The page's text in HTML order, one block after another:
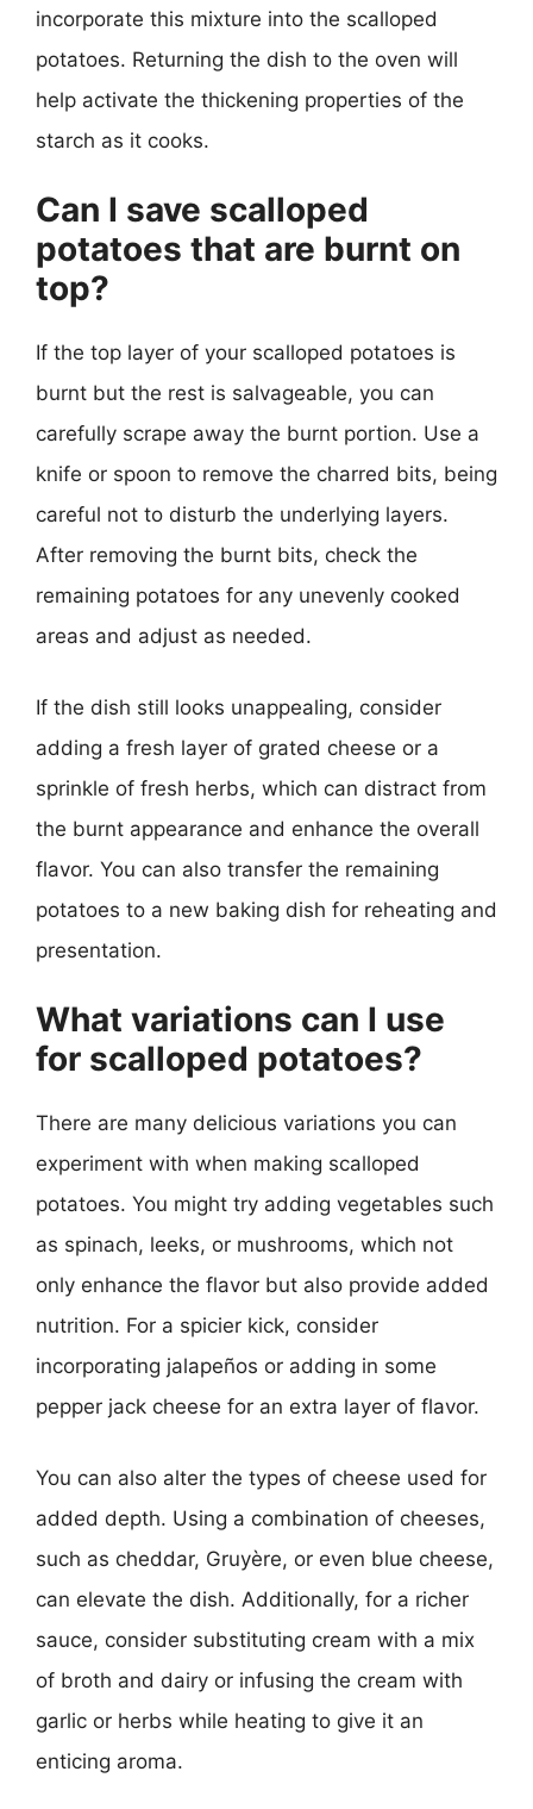
incorporate this mixture into the scalloped
potatoes. Returning the dish to the oven will
help activate the thickening properties of the
starch as it cooks.
Can I save scalloped
potatoes that are burnt on
top?
If the top layer of your scalloped potatoes is
burnt but the rest is salvageable, you can
carefully scrape away the burnt portion. Use a
knife or spoon to remove the charred bits, being
careful not to disturb the underlying layers.
After removing the burnt bits, check the
remaining potatoes for any unevenly cooked
areas and adjust as needed.
If the dish still looks unappealing, consider
adding a fresh layer of grated cheese or a
sprinkle of fresh herbs, which can distract from
the burnt appearance and enhance the overall
flavor. You can also transfer the remaining
potatoes to a new baking dish for reheating and
presentation.
What variations can I use
for scalloped potatoes?
There are many delicious variations you can
experiment with when making scalloped
potatoes. You might try adding vegetables such
as spinach, leeks, or mushrooms, which not
only enhance the flavor but also provide added
nutrition. For a spicier kick, consider
incorporating jalapeños or adding in some
pepper jack cheese for an extra layer of flavor.
You can also alter the types of cheese used for
added depth. Using a combination of cheeses,
such as cheddar, Gruyère, or even blue cheese,
can elevate the dish. Additionally, for a richer
sauce, consider substituting cream with a mix
of broth and dairy or infusing the cream with
garlic or herbs while heating to give it an
enticing aroma.